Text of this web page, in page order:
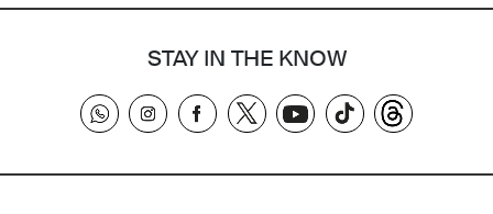
STAY IN THE KNOW